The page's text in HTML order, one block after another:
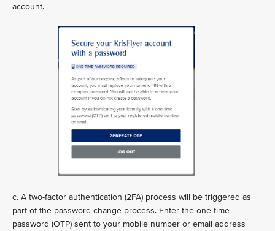
account.
c. A two-factor authentication (2FA) process will be triggered as
part of the password change process. Enter the one-time
password (OTP) sent to your mobile number or email address